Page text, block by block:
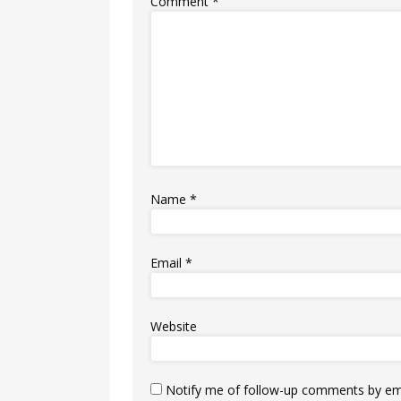
Name*
Email*
Website
Notify me of follow-up comments by